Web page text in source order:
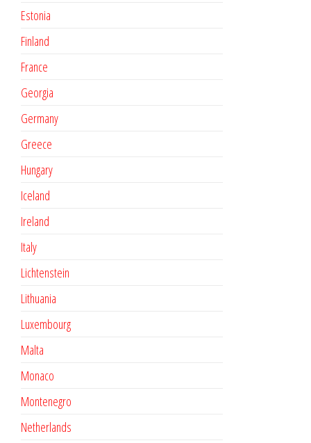
Estonia
Finland
France
Georgia
Germany
Greece
Hungary
Iceland
Ireland
Italy
Lichtenstein
Lithuania
Luxembourg
Malta
Monaco
Montenegro
Netherlands